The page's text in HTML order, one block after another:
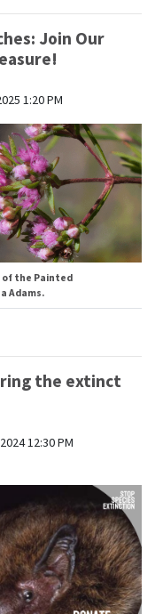
Join Our
1:20 PM
of the Painted
Adams.
the extinct
12:30 PM